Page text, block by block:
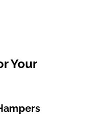
Your